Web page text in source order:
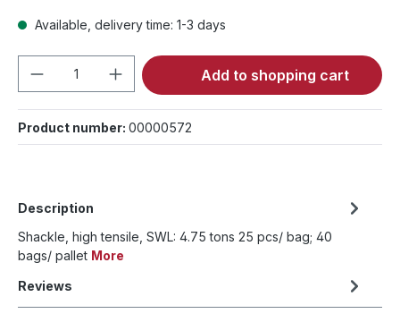
Available, delivery time: 1-3 days
Product Quantity: Enter the desired
Add to shopping cart
Product number: 00000572
Description
Shackle, high tensile, SWL: 4.75 tons 25 pcs/ bag; 40
bags/ pallet More
Reviews